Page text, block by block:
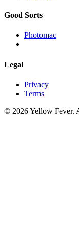
Good Sorts
Photomac
Legal
Privacy
Terms
© 2026 Yellow Fever.